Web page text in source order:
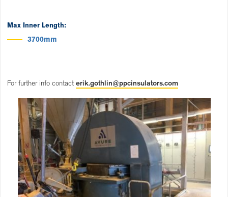
Max Inner Length:
3700mm
For further info contact erik.gothlin@ppcinsulators.com